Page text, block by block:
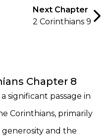
Next Chapter
2 Corinthians 9
Chapter 8
significant passage in
Corinthians, primarily
and the